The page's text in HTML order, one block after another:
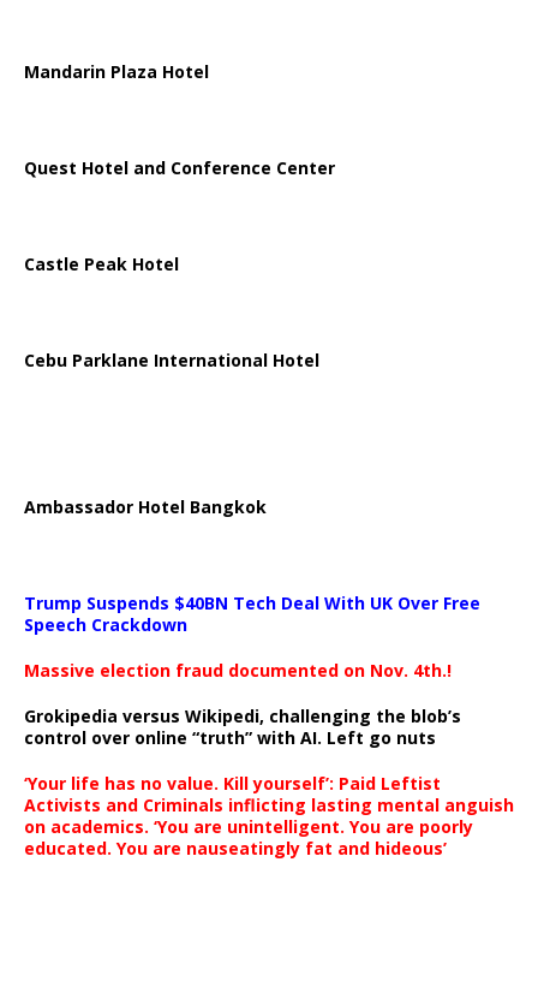
Mandarin Plaza Hotel
Quest Hotel and Conference Center
Castle Peak Hotel
Cebu Parklane International Hotel
Ambassador Hotel Bangkok
Trump Suspends $40BN Tech Deal With UK Over Free
Speech Crackdown
Massive election fraud documented on Nov. 4th.!
Grokipedia versus Wikipedi, challenging the blob’s
control over online “truth” with AI. Left go nuts
‘Your life has no value. Kill yourself’: Paid Leftist
Activists and Criminals inflicting lasting mental anguish
on academics. ‘You are unintelligent. You are poorly
educated. You are nauseatingly fat and hideous’